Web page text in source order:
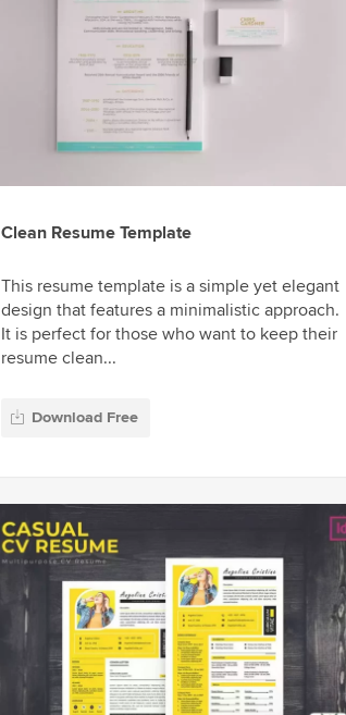
Clean Resume Template
This resume template is a simple yet elegant
design that features a minimalistic approach.
It is perfect for those who want to keep their
resume clean...
Download Free